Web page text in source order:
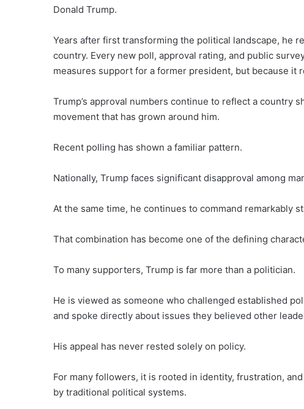
Donald Trump.
Years after first transforming the political landscape, he
country. Every new poll, approval rating, and public
measures support for a former president, but because it
Trump’s approval numbers continue to reflect a country
movement that has grown around him.
Recent polling has shown a familiar pattern.
Nationally, Trump faces significant disapproval among
At the same time, he continues to command remarkably
That combination has become one of the defining
To many supporters, Trump is far more than a politician.
He is viewed as someone who challenged established
and spoke directly about issues they believed other
His appeal has never rested solely on policy.
For many followers, it is rooted in identity, frustration,
by traditional political systems.